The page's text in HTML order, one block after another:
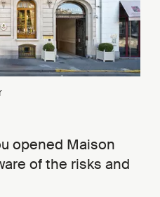
opened Maison
of the risks and